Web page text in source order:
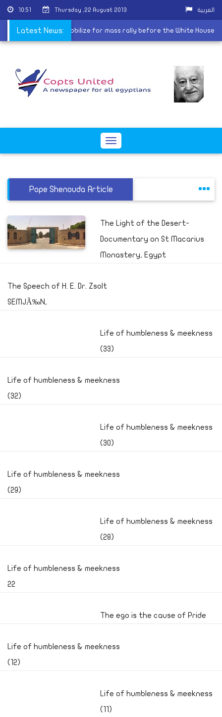
10:51 Thursday ,22 August 2013 العربية
Latest News:
in America mobilize for mass rally before the White House
Toggle
Pope Shenouda Article
The Light of the Desert-
Documentary on St Macarius
Monastery, Egypt
The Speech of H. E. Dr. Zsolt
SEMJÃ‰N,
Life of humbleness & meekness
(33)
Life of humbleness & meekness
(32)
Life of humbleness & meekness
(30)
Life of humbleness & meekness
(29)
Life of humbleness & meekness
(28)
Life of humbleness & meekness
22
The ego is the cause of Pride
Life of humbleness & meekness
(12)
Life of humbleness & meekness
(11)